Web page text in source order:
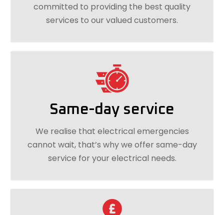
committed to providing the best quality
services to our valued customers.
Same-day service
We realise that electrical emergencies
cannot wait, that’s why we offer same-day
service for your electrical needs.